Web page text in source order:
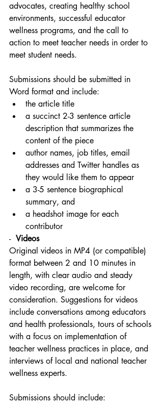
advocates, creating healthy school
environments, successful educator
wellness programs, and the call to
action to meet teacher needs in order to
meet student needs.
Submissions should be submitted in
Word format and include:
the article title
a succinct 2-3 sentence article
description that summarizes the
content of the piece
author names, job titles, email
addresses and Twitter handles as
they would like them to appear
a 3-5 sentence biographical
summary, and
a headshot image for each
contributor
- Videos
Original videos in MP4 (or compatible)
format between 2 and 10 minutes in
length, with clear audio and steady
video recording, are welcome for
consideration. Suggestions for videos
include conversations among educators
and health professionals, tours of schools
with a focus on implementation of
teacher wellness practices in place, and
interviews of local and national teacher
wellness experts.
Submissions should include: